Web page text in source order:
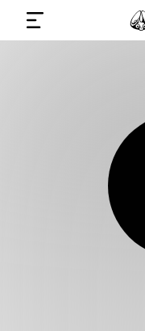
SUBMIT MUSIC
GET THE NEWSLETTER